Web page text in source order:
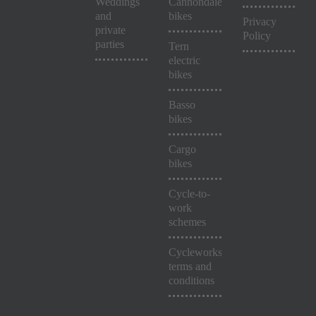
and
private
parties
bikes
Tern
electric
bikes
Basso
bikes
Cargo
bikes
Cycle-to-
work
schemes
Cycleworks
terms and
conditions
Privacy
Policy